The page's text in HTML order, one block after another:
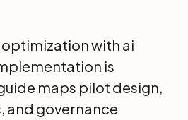
with ai
is
maps pilot design,
and governance